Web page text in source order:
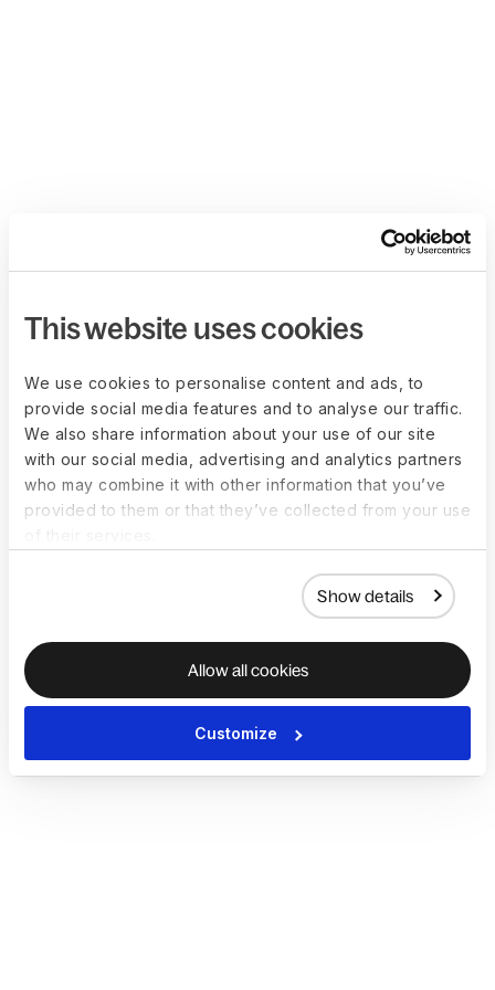
This website uses cookies
We use cookies to personalise content and ads, to
provide social media features and to analyse our traffic.
We also share information about your use of our site
with our social media, advertising and analytics partners
who may combine it with other information that you’ve
provided to them or that they’ve collected from your use
Show details
Allow all cookies
Customize